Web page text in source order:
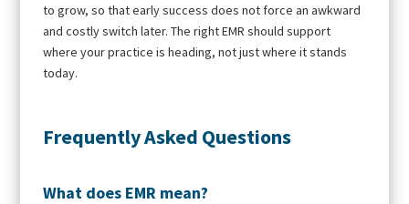
to grow, so that early success does not force an awkward
and costly switch later. The right EMR should support
where your practice is heading, not just where it stands
today.
Frequently Asked Questions
What does EMR mean?